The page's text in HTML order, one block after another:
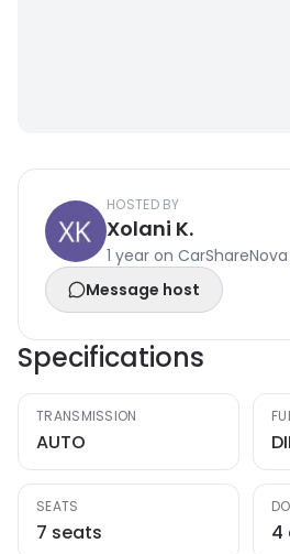
HOSTED BY
Xolani K.
1 year on CarShareNova
Message host
Specifications
TRANSMISSION
AUTO
SEATS
7 seats 4